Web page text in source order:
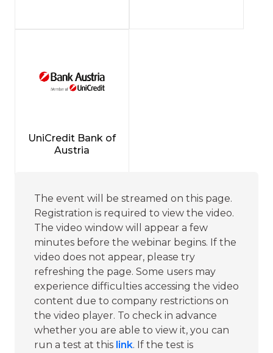
The event will be streamed on this page.
Registration is required to view the video.
The video window will appear a few
minutes before the webinar begins. If the
video does not appear, please try
refreshing the page. Some users may
experience difficulties accessing the video
content due to company restrictions on
the video player. To check in advance
whether you are able to view it, you can
run a test at this link. If the test is
UniCredit Bank of
Austria